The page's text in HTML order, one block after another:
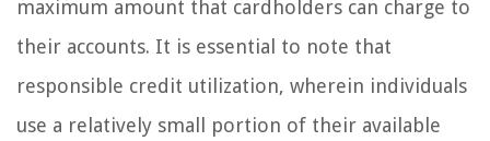
maximum amount that cardholders can charge to
their accounts. It is essential to note that
responsible credit utilization, wherein individuals
use a relatively small portion of their available